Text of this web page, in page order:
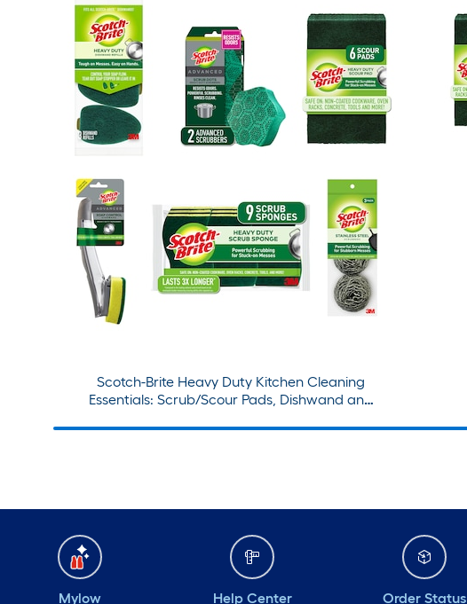
Scotch-Brite Heavy Duty Kitchen Cleaning
Essentials: Scrub/Scour Pads, Dishwand and
Mylow Help Center Order Status